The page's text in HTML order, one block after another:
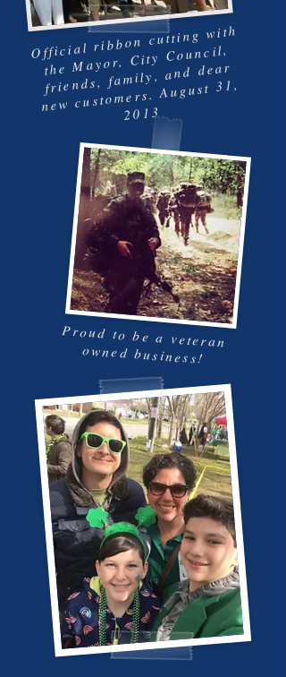
Official ribbon cutting with
the Mayor, City Council,
friends, family, and dear
new customers. August 31,
2013
Proud to be a veteran
owned business!